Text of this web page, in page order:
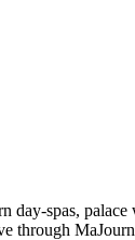
day-spas,
through